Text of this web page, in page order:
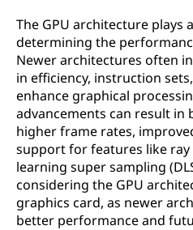
The GPU architecture plays
determining the
Newer architectures often
in efficiency, instruction
enhance graphical
advancements can result in
higher frame rates,
support for features like
learning super sampling
considering the GPU
graphics card, as newer
better performance and